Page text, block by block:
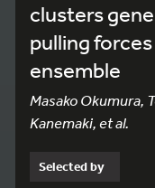
clusters
pulling
ensemble
Masako Okumura,
Kanemaki, et al.
Selected by